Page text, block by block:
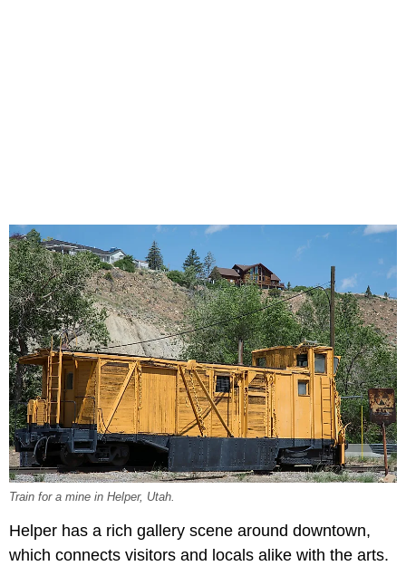
Train for a mine in Helper, Utah.
Helper has a rich gallery scene around downtown,
which connects visitors and locals alike with the arts.